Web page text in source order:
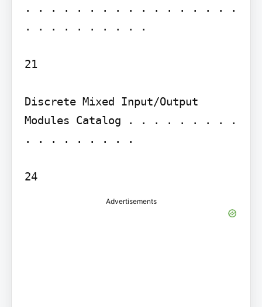
. . . . . . . . . . . . . . . . .
. . . . . . . . . .
21
Discrete Mixed Input/Output
Modules Catalog . . . . . . . . .
. . . . . . . . .
24
Advertisements